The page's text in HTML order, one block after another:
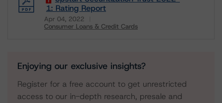
1: Rating Report
Apr 04, 2022
Consumer Loans & Credit Cards
Enjoying our exclusive insights?
Register for a free account to get unrestricted
access to our in-depth research, presale and